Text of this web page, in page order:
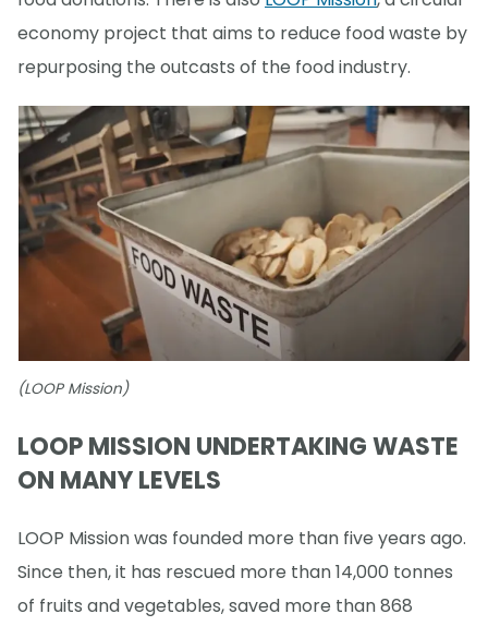
economy project that aims to reduce food waste by
repurposing the outcasts of the food industry.
(LOOP Mission)
LOOP MISSION UNDERTAKING WASTE
ON MANY LEVELS
LOOP Mission was founded more than five years ago.
Since then, it has rescued more than 14,000 tonnes
of fruits and vegetables, saved more than 868